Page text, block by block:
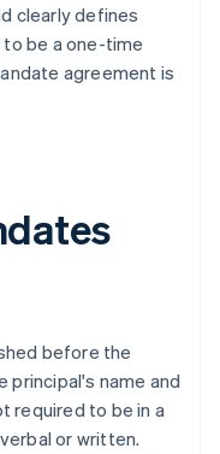
clearly defines
be a one-time
agreement is
before the
principal's name and
required to be in a
or written.